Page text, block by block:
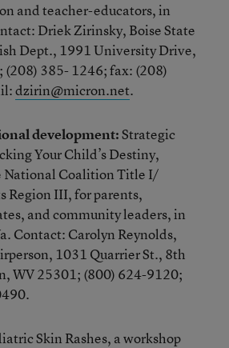
and teacher-educators, in
Driek Zirinsky, Boise State
Dept., 1991 University Drive,
(208) 385- 1246; fax: (208)
dzirin@micron.net.
development:Strategic
Your Child’s Destiny,
National Coalition Title I/
Region III, for parents,
and community leaders, in
Contact: Carolyn Reynolds,
1031 Quarrier St., 8th
WV 25301; (800) 624-9120;
Skin Rashes, a workshop